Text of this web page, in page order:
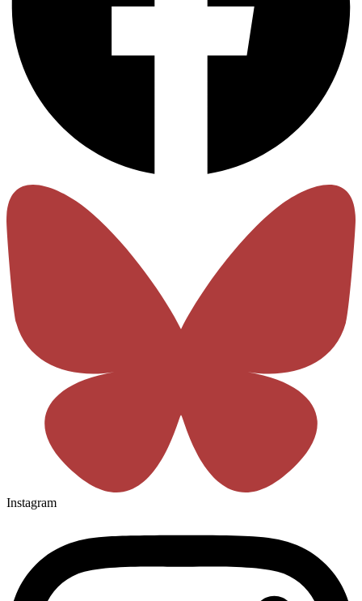
Instagram